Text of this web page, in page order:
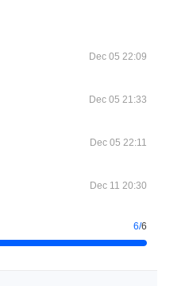
Dec 05 22:09
Dec 05 21:33
Dec 05 22:11
Dec 11 20:30
6/6